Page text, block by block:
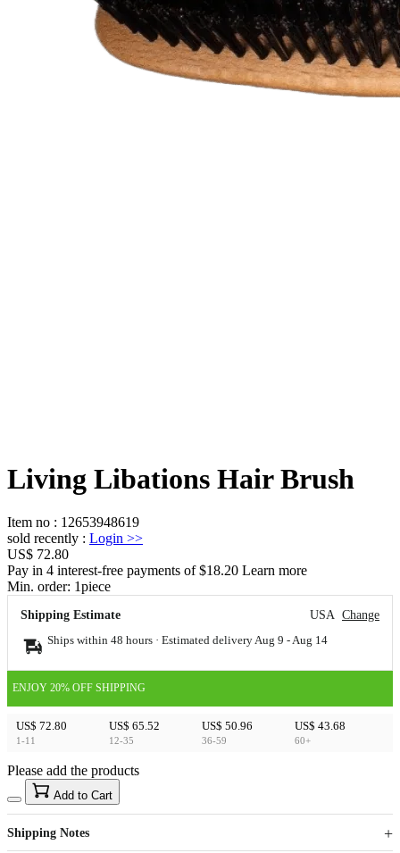
Living Libations Hair Brush
Item no : 12653948619
sold recently : Login >>
US$ 72.80
Pay in 4 interest-free payments of $18.20 Learn more
Min. order: 1piece
Shipping Estimate USA Change
Ships within 48 hours · Estimated delivery Aug 9 - Aug 14
ENJOY 20% OFF SHIPPING
US$ 72.80
1-11
US$ 65.52
12-35
US$ 50.96
36-59
US$ 43.68
60+
US$40
Sign up to your membership to get coupons up to
15%
Opportunity to enjoy order discount up to 15% off
Please add the products
Add to Cart
Shipping Notes